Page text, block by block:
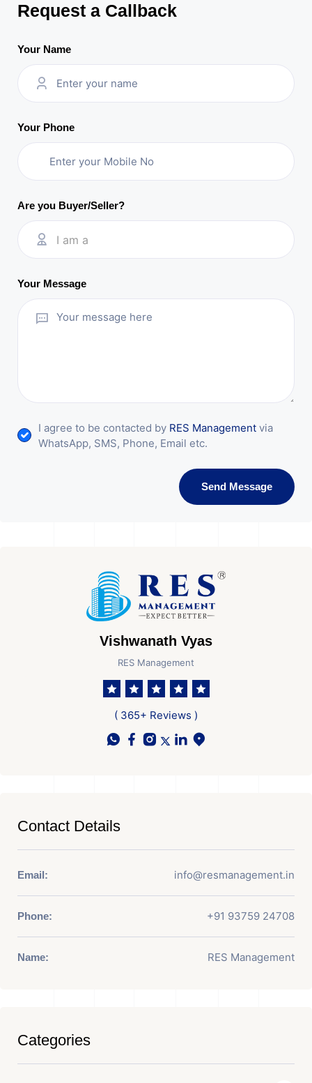
Request a Callback
Your Name
Your Phone
Are you Buyer/Seller?
I am a
Your Message
I agree to be contacted by RES Management via
WhatsApp, SMS, Phone, Email etc.
Send Message
Vishwanath Vyas
RES Management
( 365+ Reviews )
Contact Details
Email: info@resmanagement.in
Phone: +91 93759 24708
Name: RES Management
Categories